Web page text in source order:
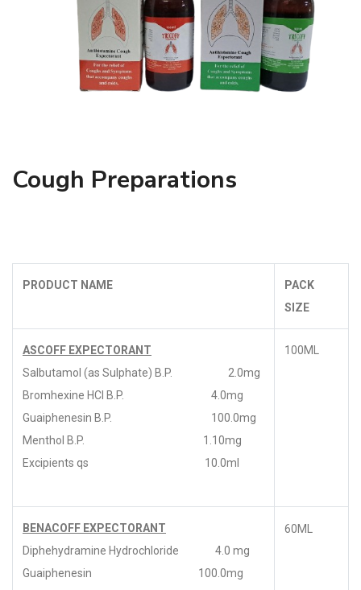
Cough Preparations
PRODUCT NAME
PACK
SIZE
ASCOFF EXPECTORANT
Salbutamol (as Sulphate) B.P. 2.0mg
Bromhexine HCl B.P. 4.0mg
Guaiphenesin B.P. 100.0mg
Menthol B.P. 1.10mg
Excipients qs 10.0ml
100ML
BENACOFF EXPECTORANT
Diphehydramine Hydrochloride 4.0 mg
Guaiphenesin 100.0mg
60ML